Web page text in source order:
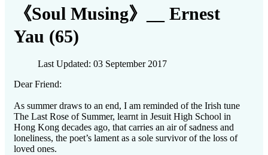
《Soul Musing》__ Ernest
Yau (65)
Last Updated: 03 September 2017
Dear Friend:
As summer draws to an end, I am reminded of the Irish tune
The Last Rose of Summer, learnt in Jesuit High School in
Hong Kong decades ago, that carries an air of sadness and
loneliness, the poet’s lament as a sole survivor of the loss of
loved ones.